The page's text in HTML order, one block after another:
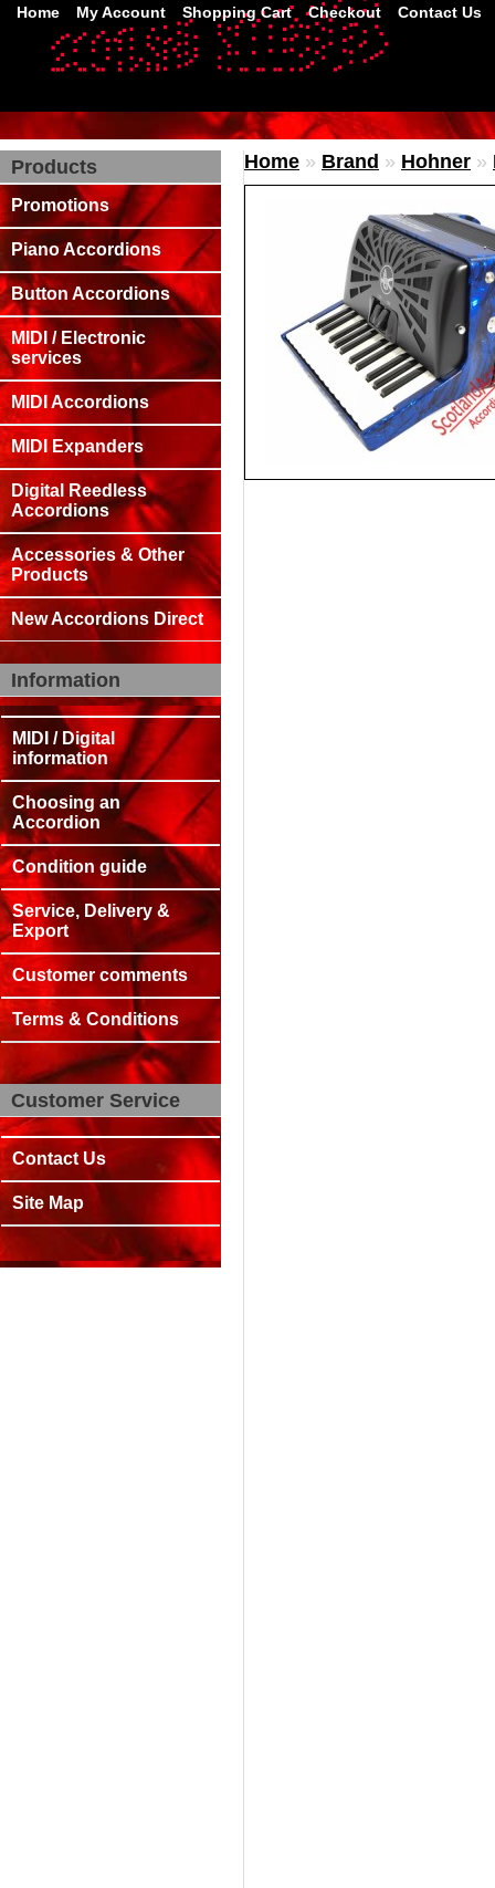
Home My Account Shopping Cart Checkout Contact Us
Products
Promotions
Piano Accordions
Button Accordions
MIDI / Electronic
services
MIDI Accordions
MIDI Expanders
Digital Reedless
Accordions
Accessories & Other
Products
New Accordions Direct
Information
MIDI / Digital
information
Choosing an
Accordion
Condition guide
Service, Delivery &
Export
Customer comments
Terms & Conditions
Customer Service
Contact Us
Site Map
Home » Brand » Hohner »